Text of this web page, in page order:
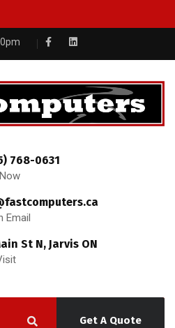
768-0631
Email
St N, Jarvis ON
Get A Quote